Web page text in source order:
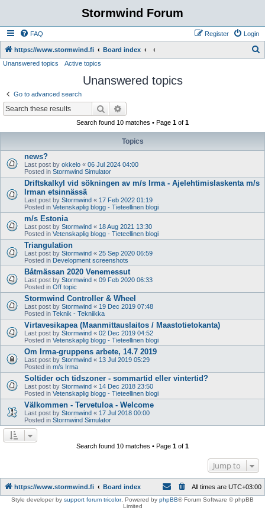
Stormwind Forum
FAQ Login
Register
https://www.stormwind.fi Board index
Unanswered topics Active topics
Unanswered topics
Go to advanced search
Search
Search found 10 matches • Page 1 of 1
Topics
news?
Last post by okkelo « 06 Jul 2024 04:00
Posted in Stormwind Simulator
Driftskalkyl vid sökningen av m/s Irma - Ajelehtimislaskenta m/s
Irman etsinnässä
Last post by Stormwind « 17 Feb 2022 01:19
Posted in Vetenskaplig blogg - Tieteellinen blogi
m/s Estonia
Last post by Stormwind « 18 Aug 2021 13:30
Posted in Vetenskaplig blogg - Tieteellinen blogi
Triangulation
Last post by Stormwind « 25 Sep 2020 06:59
Posted in Development screenshots
Båtmässan 2020 Venemessut
Last post by Stormwind « 09 Feb 2020 06:33
Posted in Off topic
Stormwind Controller & Wheel
Last post by Stormwind « 19 Dec 2019 07:48
Posted in Teknik - Tekniikka
Virtavesikapea (Maanmittauslaitos / Maastotietokanta)
Last post by Stormwind « 02 Dec 2019 04:52
Posted in Vetenskaplig blogg - Tieteellinen blogi
Om Irma-gruppens arbete, 14.7 2019
Last post by Stormwind « 13 Jul 2019 05:29
Posted in m/s Irma
Soltider och tidszoner - sommartid eller vintertid?
Last post by Stormwind « 14 Dec 2018 23:50
Posted in Vetenskaplig blogg - Tieteellinen blogi
Välkommen - Tervetuloa - Welcome
Last post by Stormwind « 17 Jul 2018 00:00
Posted in Stormwind Simulator
Search found 10 matches • Page 1 of 1
Jump to
https://www.stormwind.fi Board index All times are UTC+03:00
Style developer by support forum tricolor, Powered by phpBB® Forum Software © phpBB
Limited